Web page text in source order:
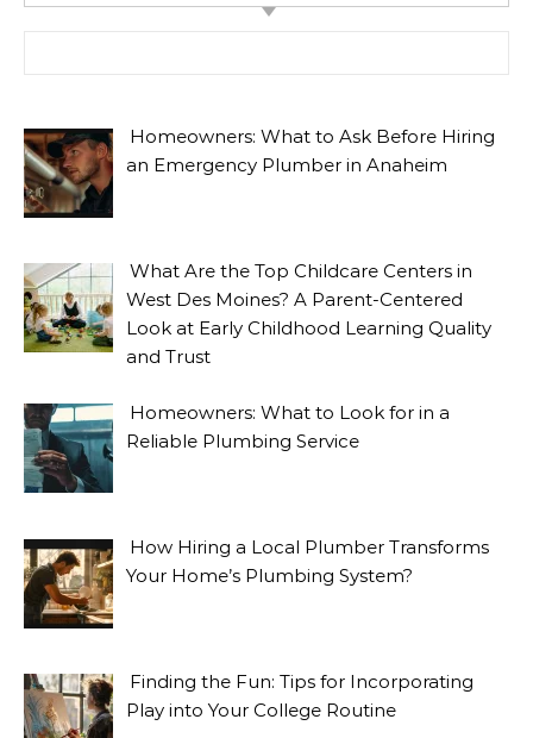
Homeowners: What to Ask Before Hiring
an Emergency Plumber in Anaheim
What Are the Top Childcare Centers in
West Des Moines? A Parent-Centered
Look at Early Childhood Learning Quality
and Trust
Homeowners: What to Look for in a
Reliable Plumbing Service
How Hiring a Local Plumber Transforms
Your Home’s Plumbing System?
Finding the Fun: Tips for Incorporating
Play into Your College Routine